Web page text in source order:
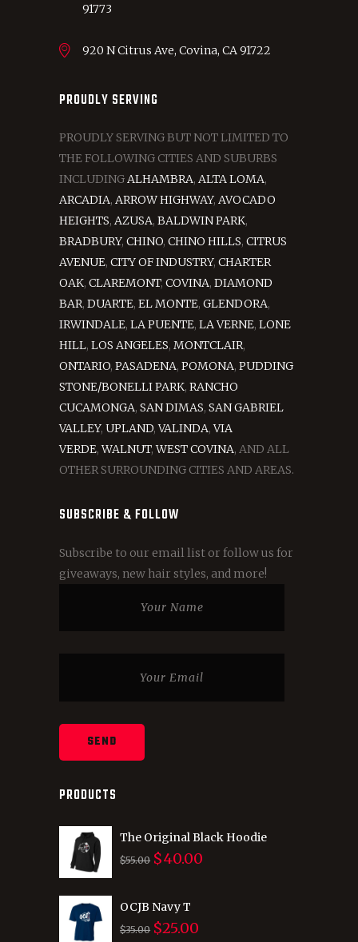
91773
920 N Citrus Ave, Covina, CA 91722
PROUDLY SERVING
PROUDLY SERVING BUT NOT LIMITED TO
THE FOLLOWING CITIES AND SUBURBS
INCLUDINGALHAMBRA, ALTA LOMA,
ARCADIA, ARROW HIGHWAY, AVOCADO
HEIGHTS, AZUSA, BALDWIN PARK,
BRADBURY, CHINO, CHINO HILLS, CITRUS
AVENUE, CITY OF INDUSTRY, CHARTER
OAK, CLAREMONT, COVINA, DIAMOND
BAR, DUARTE, EL MONTE, GLENDORA,
IRWINDALE, LA PUENTE, LA VERNE, LONE
HILL, LOS ANGELES, MONTCLAIR,
ONTARIO, PASADENA, POMONA, PUDDING
STONE/BONELLI PARK, RANCHO
CUCAMONGA, SAN DIMAS, SAN GABRIEL
VALLEY, UPLAND,VALINDA,VIA
VERDE,WALNUT,WEST COVINA, AND ALL
OTHER SURROUNDING CITIES AND AREAS.
SUBSCRIBE & FOLLOW
Subscribe to our email list or follow us for
giveaways, new hair styles, and more!
PRODUCTS
The Original Black Hoodie
$55.00 Original
was:
$55.00.
$40.00
OCJB Navy T
$35.00 Original
$25.00